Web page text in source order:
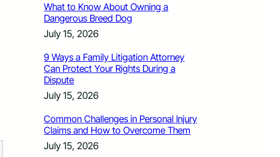
What to Know About Owning a
Dangerous Breed Dog
July 15, 2026
9 Ways a Family Litigation Attorney
Can Protect Your Rights During a
Dispute
July 15, 2026
Common Challenges in Personal Injury
Claims and How to Overcome Them
July 15, 2026